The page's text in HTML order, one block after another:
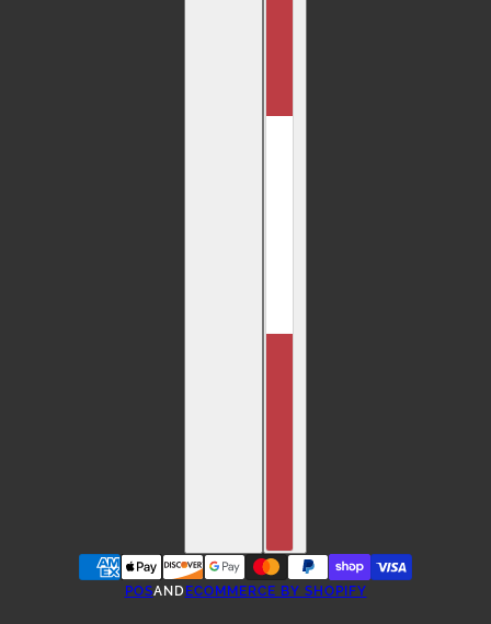
POSAND ECOMMERCE BY SHOPIFY